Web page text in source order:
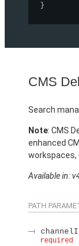
}
CMS
Search
Note: CMS
enhanced
workspaces,
Available in:
PATH
required